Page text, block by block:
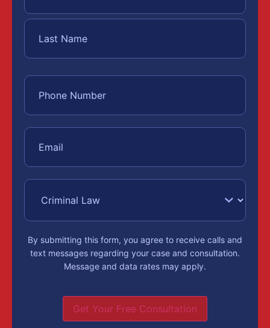
By submitting this form, you agree to receive calls and
text messages regarding your case and consultation.
Message and data rates may apply.
Get Your Free Consultation